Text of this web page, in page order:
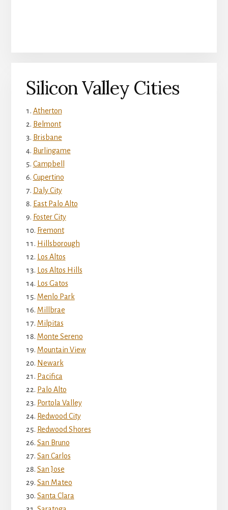
Silicon Valley Cities
Atherton
Belmont
Brisbane
Burlingame
Campbell
Cupertino
Daly City
East Palo Alto
Foster City
Fremont
Hillsborough
Los Altos
Los Altos Hills
Los Gatos
Menlo Park
Millbrae
Milpitas
Monte Sereno
Mountain View
Newark
Pacifica
Palo Alto
Portola Valley
Redwood City
Redwood Shores
San Bruno
San Carlos
San Jose
San Mateo
Santa Clara